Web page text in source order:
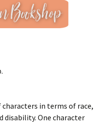
characters in terms of race,
disability. One character